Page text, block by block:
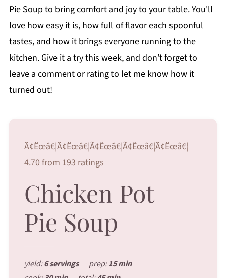
Pie Soup to bring comfort and joy to your table. You'll
love how easy it is, how full of flavor each spoonful
tastes, and how it brings everyone running to the
kitchen. Give it a try this week, and don’t forget to
leave a comment or rating to let me know how it
turned out!
Ã¢Ëœâ€¦Ã¢Ëœâ€¦Ã¢Ëœâ€¦Ã¢Ëœâ€¦Ã¢Ëœâ€¦
4.70 from 193 ratings
Chicken Pot
Pie Soup
yield:6 servings prep:15 min